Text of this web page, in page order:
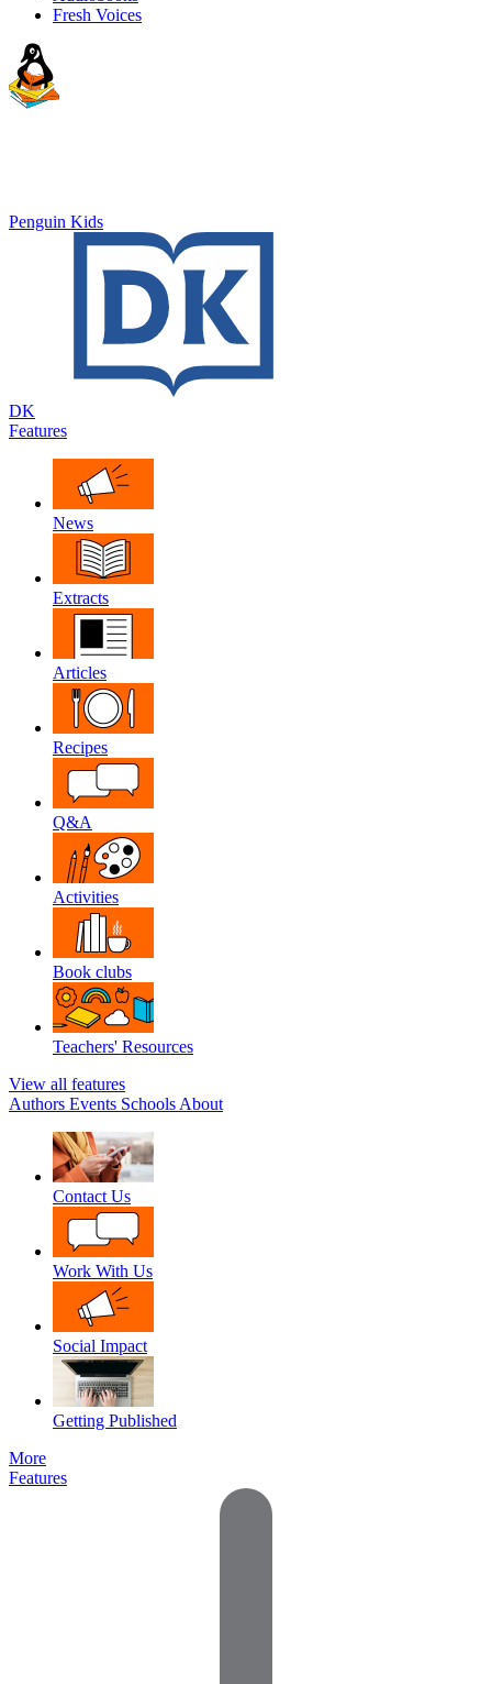
Fresh Voices
Penguin Kids
DK
Features
News
Extracts
Articles
Recipes
Q&A
Activities
Book clubs
Teachers' Resources
View all features
Authors Events Schools About
Contact Us
Work With Us
Social Impact
Getting Published
More
Features